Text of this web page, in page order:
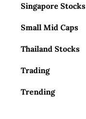
Singapore Stocks
Small Mid Caps
Thailand Stocks
Trading
Trending